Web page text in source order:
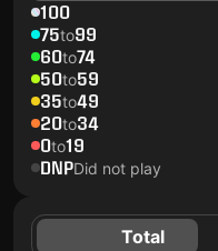
100
75to99
60to74
50to59
35to49
20to34
0to19
DNPDid not play
Total